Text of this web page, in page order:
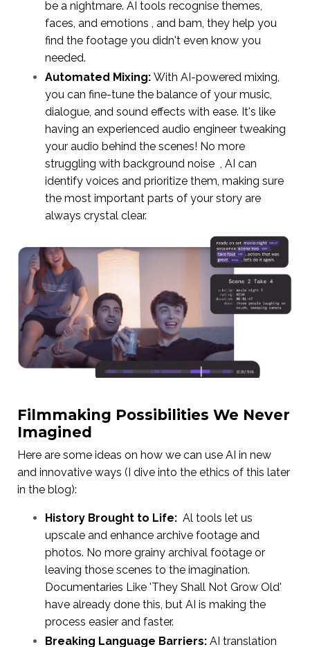
be a nightmare. AI tools recognise themes,
faces, and emotions , and bam, they help you
find the footage you didn't even know you
needed.
Automated Mixing: With AI-powered mixing,
you can fine-tune the balance of your music,
dialogue, and sound effects with ease. It's like
having an experienced audio engineer tweaking
your audio behind the scenes! No more
struggling with background noise , AI can
identify voices and prioritize them, making sure
the most important parts of your story are
always crystal clear.
Filmmaking Possibilities We Never
Imagined
Here are some ideas on how we can use AI in new
and innovative ways (I dive into the ethics of this later
in the blog):
History Brought to Life: Al tools let us
upscale and enhance archive footage and
photos. No more grainy archival footage or
leaving those scenes to the imagination.
Documentaries Like 'They Shall Not Grow Old'
have already done this, but AI is making the
process easier and faster.
Breaking Language Barriers: AI translation